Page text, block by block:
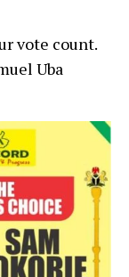
vote count.
Uba